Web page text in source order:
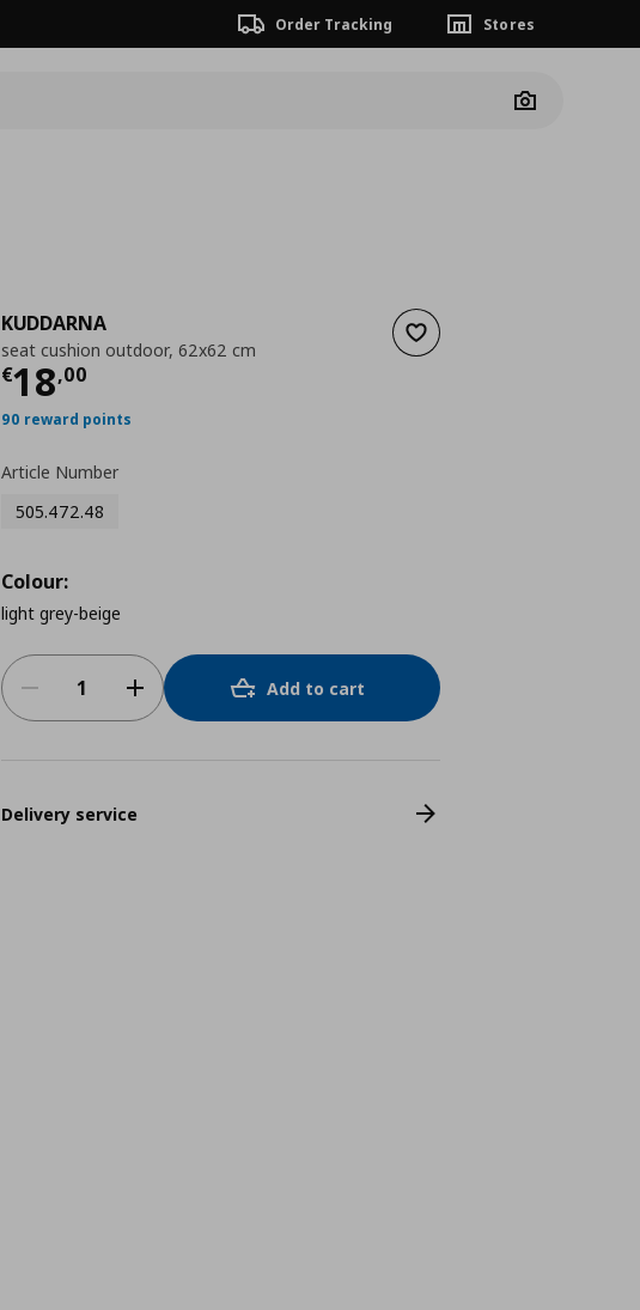
Order Tracking Stores
Camera
Add to wishlist
KUDDARNA
seat cushion outdoor, 62x62 cm
€18,00
Current price
90 reward points
Article Number
505.472.48
Colour:
light grey-beige
Add to cart
Delivery service